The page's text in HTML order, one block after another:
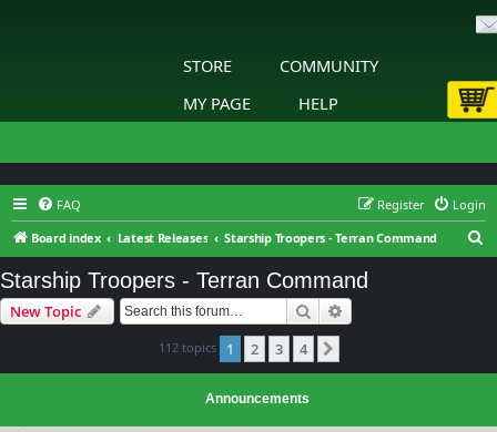
STORE
COMMUNITY
MY PAGE
HELP
FAQ Login
Register
Board index
Latest Releases Starship Troopers - Terran Command
h
Starship Troopers - Terran Command
New Topic Search
112 topics 1 2 3 4
Announcements